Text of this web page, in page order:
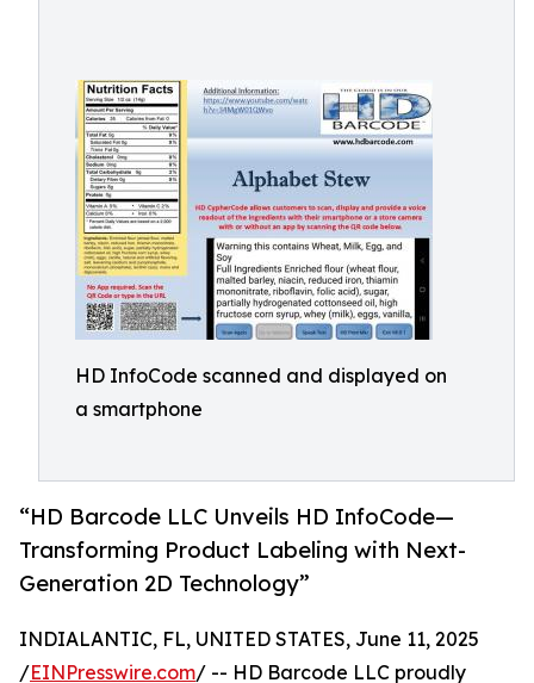
HD InfoCode scanned and displayed on
a smartphone
“HD Barcode LLC Unveils HD InfoCode—
Transforming Product Labeling with Next-
Generation 2D Technology”
INDIALANTIC, FL, UNITED STATES, June 11, 2025
/EINPresswire.com/ -- HD Barcode LLC proudly